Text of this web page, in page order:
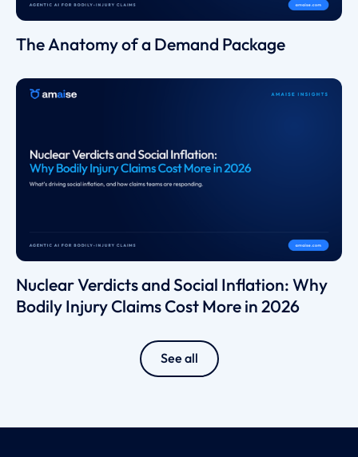
The Anatomy of a Demand Package
Nuclear Verdicts and Social Inflation: Why
Bodily Injury Claims Cost More in 2026
See all